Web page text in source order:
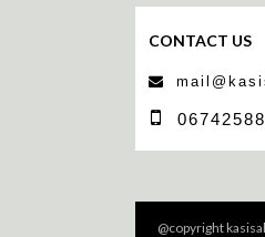
CONTACT US
@copyright